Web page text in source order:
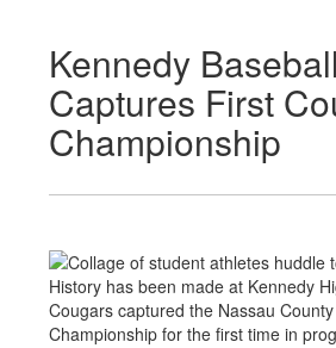
Kennedy Baseball
Captures First
Championship
History has been made at Kennedy
Cougars captured the Nassau
Championship for the first time in